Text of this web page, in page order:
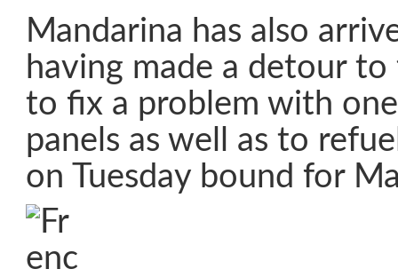
Mandarina has also
having made a detour to
to fix a problem with
panels as well as to
on Tuesday bound for